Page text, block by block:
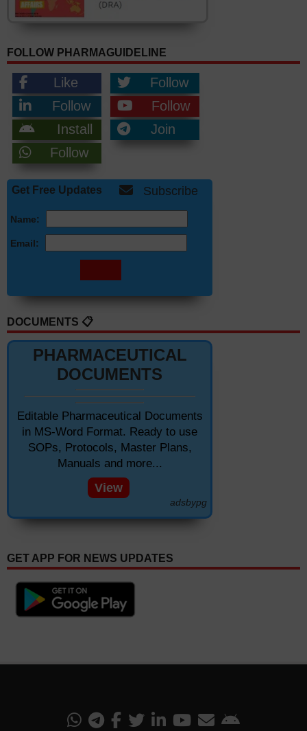
FOLLOW PHARMAGUIDELINE
Like
Follow
Follow
Follow
Install
Join
Follow
Get Free Updates Subscribe
Name:
Email:
DOCUMENTS 📋
PHARMACEUTICAL
DOCUMENTS
Editable Pharmaceutical Documents
in MS-Word Format. Ready to use
SOPs, Protocols, Master Plans,
Manuals and more...
View
adsbypg
GET APP FOR NEWS UPDATES